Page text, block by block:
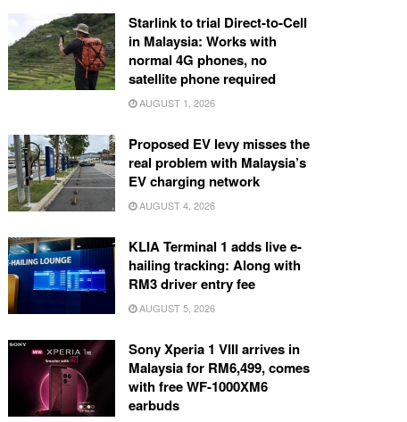
Starlink to trial Direct-to-Cell
in Malaysia: Works with
normal 4G phones, no
satellite phone required
AUGUST 1, 2026
Proposed EV levy misses the
real problem with Malaysia’s
EV charging network
AUGUST 4, 2026
KLIA Terminal 1 adds live e-
hailing tracking: Along with
RM3 driver entry fee
AUGUST 5, 2026
Sony Xperia 1 VIII arrives in
Malaysia for RM6,499, comes
with free WF-1000XM6
earbuds